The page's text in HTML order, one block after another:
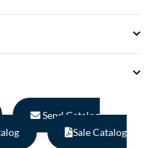
Send Catalog
Sale Catalog